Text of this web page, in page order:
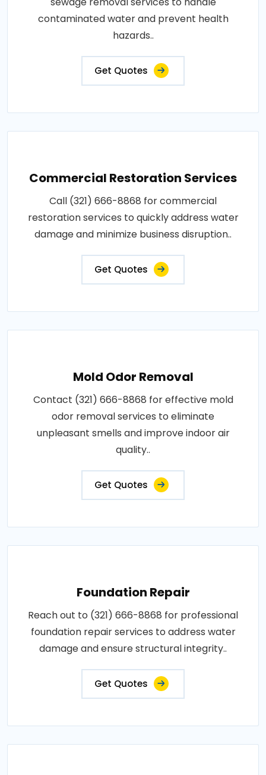
contaminated water and prevent health
hazards..
Get Quotes
Commercial Restoration Services
Call (321) 666-8868 for commercial
restoration services to quickly address water
damage and minimize business disruption..
Get Quotes
Mold Odor Removal
Contact (321) 666-8868 for effective mold
odor removal services to eliminate
unpleasant smells and improve indoor air
quality..
Get Quotes
Foundation Repair
Reach out to (321) 666-8868 for professional
foundation repair services to address water
damage and ensure structural integrity..
Get Quotes